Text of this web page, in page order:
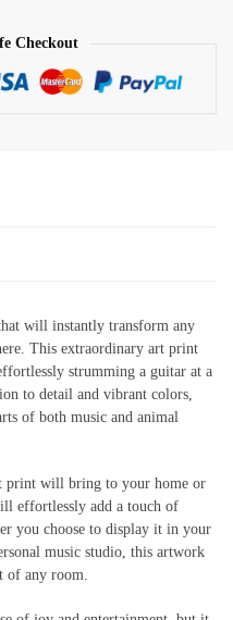
Checkout
will instantly transform any
This extraordinary art print
strumming a guitar at a
to detail and vibrant colors,
of both music and animal
print will bring to your home or
effortlessly add a touch of
you choose to display it in your
music studio, this artwork
of any room.